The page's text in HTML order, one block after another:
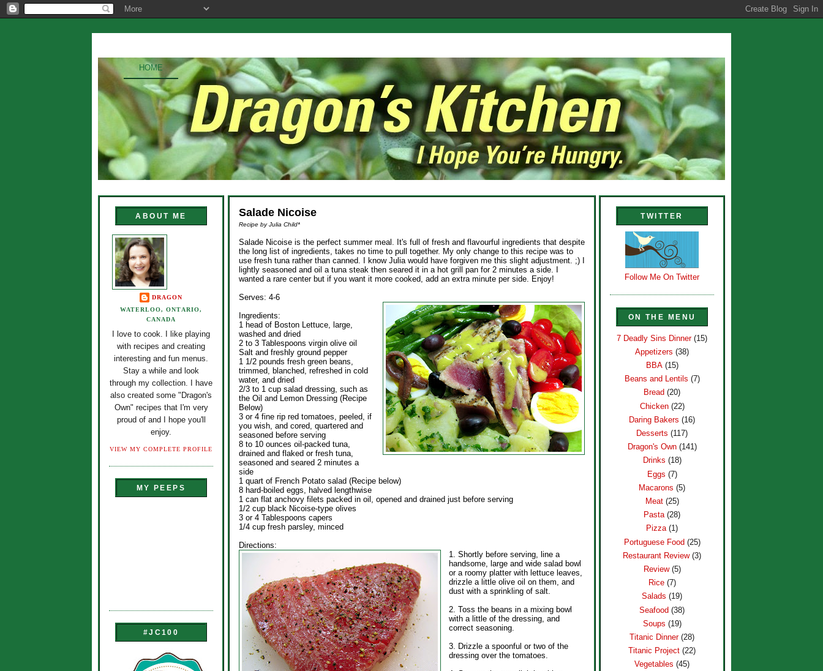
HOME
ABOUT ME
DRAGON
WATERLOO, ONTARIO,
CANADA
I love to cook. I like playing
with recipes and creating
interesting and fun menus.
Stay a while and look
through my collection. I have
also created some "Dragon's
Own" recipes that I'm very
proud of and I hope you'll
enjoy.
VIEW MY COMPLETE PROFILE
MY PEEPS
#JC100
Salade Nicoise
Recipe by Julia Child*
Salade Nicoise is the perfect summer meal. It's full of fresh and flavourful ingredients that despite
the long list of ingredients, takes no time to pull together. My only change to this recipe was to
use fresh tuna rather than canned. I know Julia would have forgiven me this slight adjustment. ;) I
lightly seasoned and oil a tuna steak then seared it in a hot grill pan for 2 minutes a side. I
wanted a rare center but if you want it more cooked, add an extra minute per side. Enjoy!
Serves: 4-6
Ingredients:
1 head of Boston Lettuce, large,
washed and dried
2 to 3 Tablespoons virgin olive oil
Salt and freshly ground pepper
1 1/2 pounds fresh green beans,
trimmed, blanched, refreshed in cold
water, and dried
2/3 to 1 cup salad dressing, such as
the Oil and Lemon Dressing (Recipe
Below)
3 or 4 fine rip red tomatoes, peeled, if
you wish, and cored, quartered and
seasoned before serving
8 to 10 ounces oil-packed tuna,
drained and flaked or fresh tuna,
seasoned and seared 2 minutes a
side
1 quart of French Potato salad (Recipe below)
8 hard-boiled eggs, halved lengthwise
1 can flat anchovy filets packed in oil, opened and drained just before serving
1/2 cup black Nicoise-type olives
3 or 4 Tablespoons capers
1/4 cup fresh parsley, minced
Directions:
1. Shortly before serving, line a
handsome, large and wide salad bowl
or a roomy platter with lettuce leaves,
drizzle a little olive oil on them, and
dust with a sprinkling of salt.
2. Toss the beans in a mixing bowl
with a little of the dressing, and
correct seasoning.
3. Drizzle a spoonful or two of the
dressing over the tomatoes.
TWITTER
Follow Me On Twitter
ON THE MENU
7 Deadly Sins Dinner (15)
Appetizers (38)
BBA (15)
Beans and Lentils (7)
Bread (20)
Chicken (22)
Daring Bakers (16)
Desserts (117)
Dragon's Own (141)
Drinks (18)
Eggs (7)
Macarons (5)
Meat (25)
Pasta (28)
Pizza (1)
Portuguese Food (25)
Restaurant Review (3)
Review (5)
Rice (7)
Salads (19)
Seafood (38)
Soups (19)
Titanic Dinner (28)
Titanic Project (22)
Vegetables (45)